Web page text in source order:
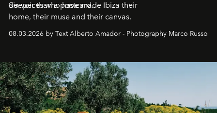
deeper than a postcard.
Six voices who have made Ibiza their
home, their muse and their canvas.
08.03.2026 by Text Alberto Amador - Photography Marco Russo